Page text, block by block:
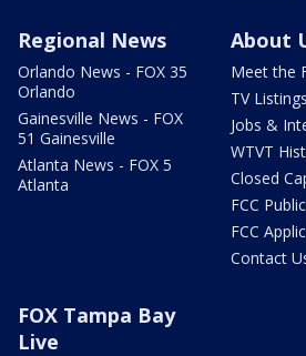
Regional News
Orlando News - FOX 35
Orlando
Gainesville News - FOX
51 Gainesville
Atlanta News - FOX 5
Atlanta
About
Meet the
TV Listings
Jobs &
WTVT
Closed
FCC
FCC
Contact
FOX Tampa Bay
Live